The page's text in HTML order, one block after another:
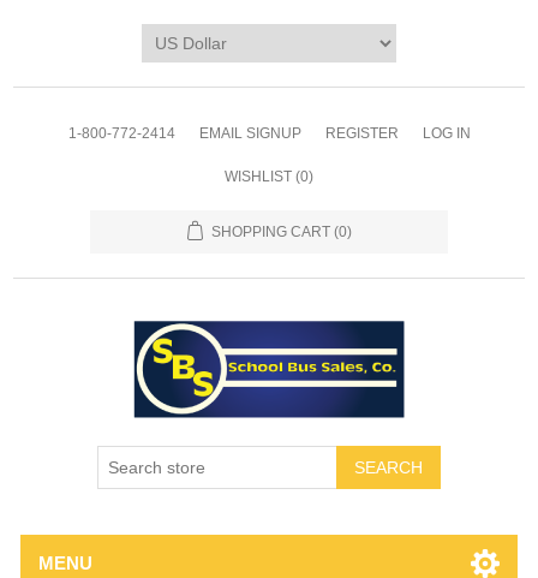
1-800-772-2414 EMAIL SIGNUP REGISTER LOG IN
WISHLIST (0)
SHOPPING CART (0)
SEARCH
MENU